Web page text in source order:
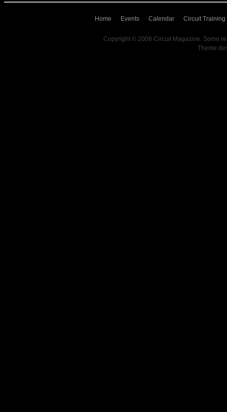
Home Events Calendar Circuit Training
Copyright © 2008 Circuit Magazine. Some
Theme